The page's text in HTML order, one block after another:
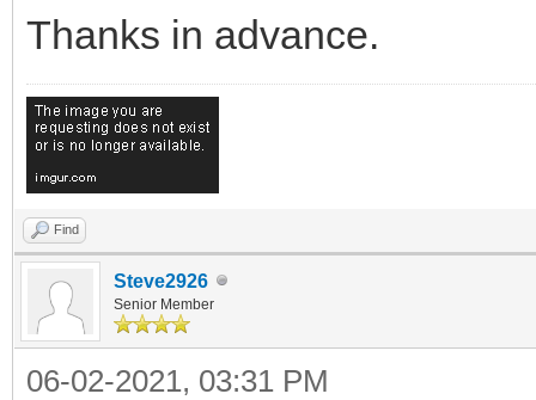
Thanks in advance.
Find
Steve2926
Senior Member
06-02-2021, 03:31 PM